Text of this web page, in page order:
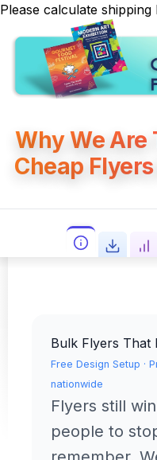
Please calculate
Why We Are
Cheap
Bulk Flyers That
Free Design Setup ·
nationwide
Flyers still
people to